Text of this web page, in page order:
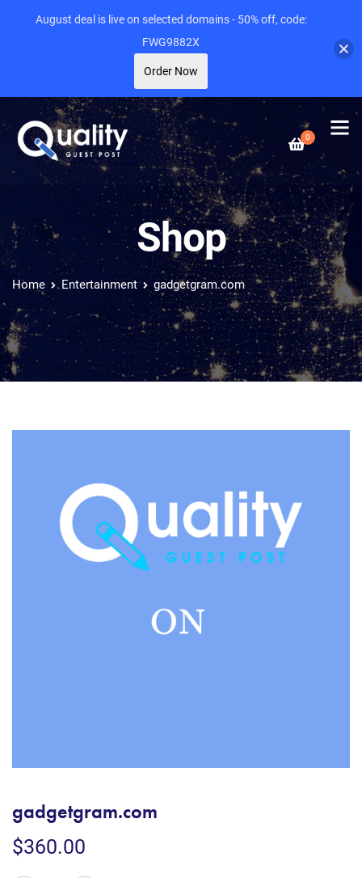
0
Shop
Home Entertainment gadgetgram.com
gadgetgram.com
$360.00
August deal is live on selected domains - 50% off, code:
FWG9882X
Order Now